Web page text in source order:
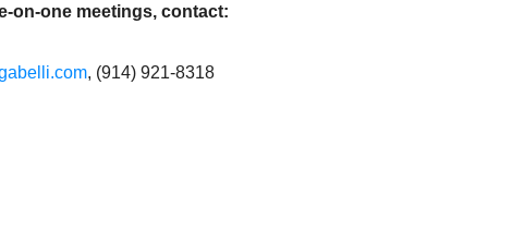
on-one meetings, contact:
, (914) 921-8318